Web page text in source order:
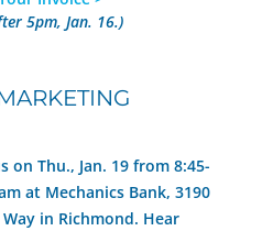
5pm, Jan. 16.)
on Thu., Jan. 19 from 8:45-
at Mechanics Bank, 3190
Way in Richmond. Hear